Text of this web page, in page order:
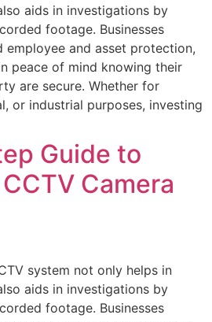
aids in investigations by
footage. Businesses
employee and asset protection,
peace of mind knowing their
are secure. Whether for
or industrial purposes, investing
Guide to
Camera
system not only helps in
aids in investigations by
footage. Businesses